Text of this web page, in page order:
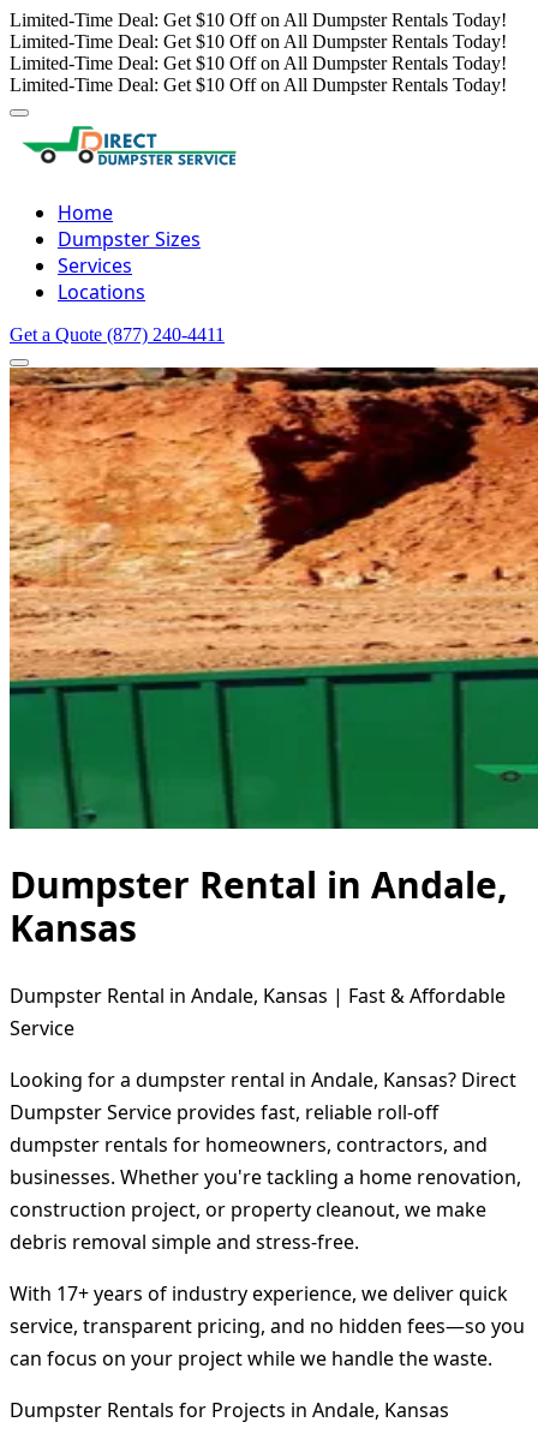
Limited-Time Deal: Get $10 Off on All Dumpster Rentals Today!
Limited-Time Deal: Get $10 Off on All Dumpster Rentals Today!
Limited-Time Deal: Get $10 Off on All Dumpster Rentals Today!
Limited-Time Deal: Get $10 Off on All Dumpster Rentals Today!
Home
Dumpster Sizes
Services
Locations
Get a Quote (877) 240-4411
Dumpster Rental in Andale,
Kansas
Dumpster Rental in Andale, Kansas | Fast & Affordable
Service
Looking for a dumpster rental in Andale, Kansas? Direct
Dumpster Service provides fast, reliable roll-off
dumpster rentals for homeowners, contractors, and
businesses. Whether you're tackling a home renovation,
construction project, or property cleanout, we make
debris removal simple and stress-free.
With 17+ years of industry experience, we deliver quick
service, transparent pricing, and no hidden fees—so you
can focus on your project while we handle the waste.
Dumpster Rentals for Projects in Andale, Kansas